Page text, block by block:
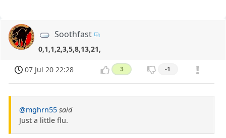
Soothfast
0,1,1,2,3,5,8,13,21,
07 Jul 20 22:28 3 -1
@mghrn55 said
Just a little flu.